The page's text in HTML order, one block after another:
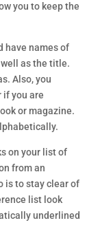
you to keep the
have names of
as the title.
Also, you
if you are
or magazine.
on your list of
from an
is to stay clear of
list look
underlined